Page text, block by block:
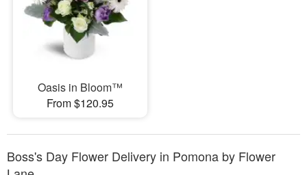
Oasis in Bloom™
From $120.95
Boss's Day Flower Delivery in Pomona by Flower